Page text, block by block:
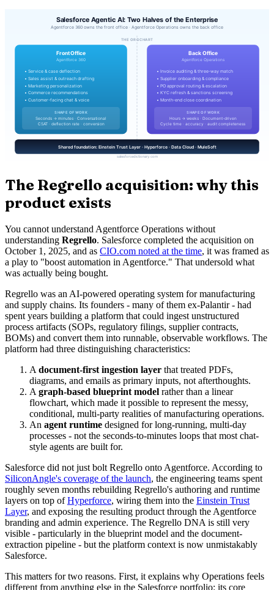
The Regrello acquisition: why this
product exists
You cannot understand Agentforce Operations without
understanding Regrello. Salesforce completed the acquisition on
October 1, 2025, and as CIO.com noted at the time, it was framed as
a play to "boost automation in Agentforce." That undersold what
was actually being bought.
Regrello was an AI-powered operating system for manufacturing
and supply chains. Its founders - many of them ex-Palantir - had
spent years building a platform that could ingest unstructured
process artifacts (SOPs, regulatory filings, supplier contracts,
BOMs) and convert them into runnable, observable workflows. The
platform had three distinguishing characteristics:
A document-first ingestion layer that treated PDFs,
diagrams, and emails as primary inputs, not afterthoughts.
A graph-based blueprint model rather than a linear
flowchart, which made it possible to represent the messy,
conditional, multi-party realities of manufacturing operations.
An agent runtime designed for long-running, multi-day
processes - not the seconds-to-minutes loops that most chat-
style agents are built for.
Salesforce did not just bolt Regrello onto Agentforce. According to
SiliconAngle's coverage of the launch, the engineering teams spent
roughly seven months rebuilding Regrello's authoring and runtime
layers on top ofHyperforce, wiring them into the Einstein Trust
Layer, and exposing the resulting product through the Agentforce
branding and admin experience. The Regrello DNA is still very
visible - particularly in the blueprint model and the document-
extraction pipeline - but the platform context is now unmistakably
Salesforce.
This matters for two reasons. First, it explains why Operations feels
different from anything else in the Salesforce portfolio: its core